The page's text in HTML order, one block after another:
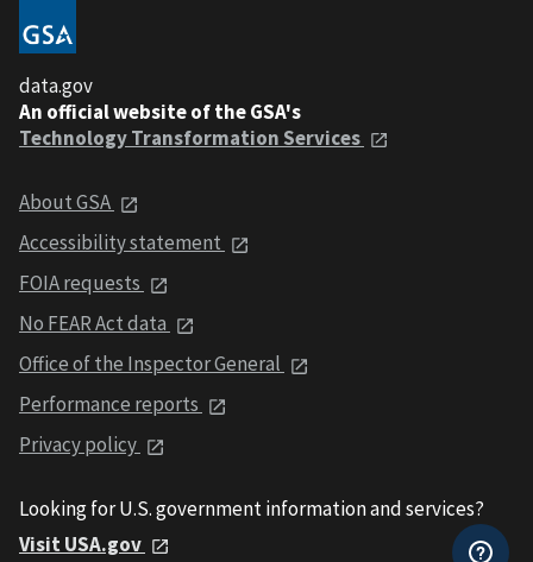
data.gov
An official website of the GSA's
Technology Transformation Services
About GSA
Accessibility statement
FOIA requests
No FEAR Act data
Office of the Inspector General
Performance reports
Privacy policy
Looking for U.S. government information and services?
Visit USA.gov